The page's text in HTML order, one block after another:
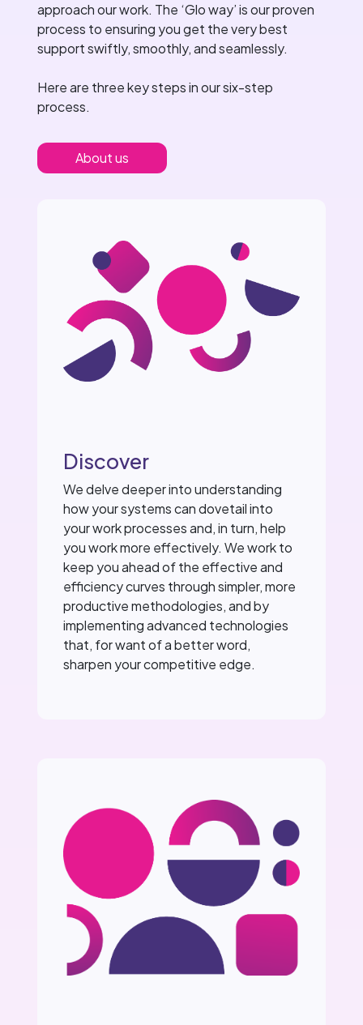
approach our work. The ‘Glo way’ is our proven
process to ensuring you get the very best
support swiftly, smoothly, and seamlessly.
Here are three key steps in our six-step
process.
About us
Discover
We delve deeper into understanding
how your systems can dovetail into
your work processes and, in turn, help
you work more effectively. We work to
keep you ahead of the effective and
efficiency curves through simpler, more
productive methodologies, and by
implementing advanced technologies
that, for want of a better word,
sharpen your competitive edge.